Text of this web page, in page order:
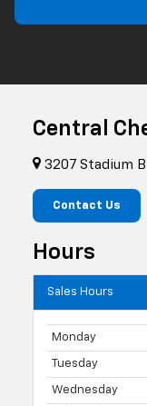
Central
3207 Stadium
Contact Us
Hours
Sales Hours
Monday
Tuesday
Wednesday